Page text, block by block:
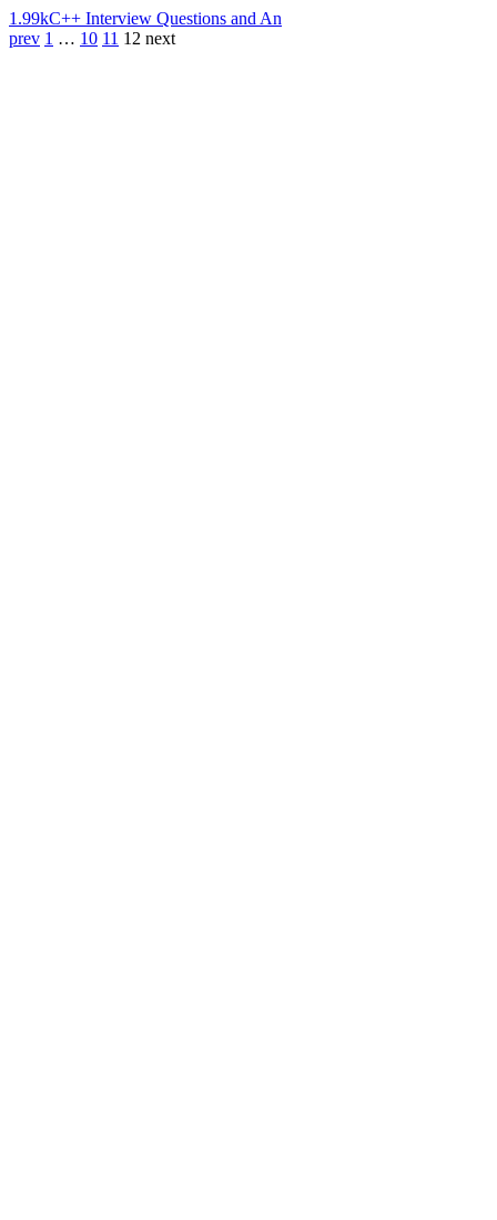
1.99kC++ Interview Questions and An
prev 1 … 10 11 12 next